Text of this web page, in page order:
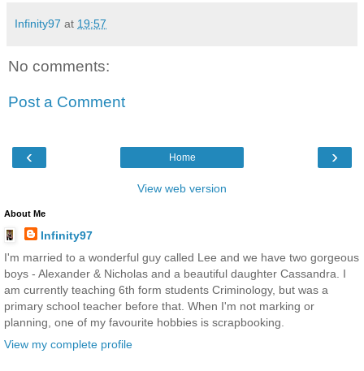
Infinity97 at 19:57
No comments:
Post a Comment
‹ ›
Home
View web version
About Me
Infinity97
I'm married to a wonderful guy called Lee and we have two gorgeous
boys - Alexander & Nicholas and a beautiful daughter Cassandra. I
am currently teaching 6th form students Criminology, but was a
primary school teacher before that. When I'm not marking or
planning, one of my favourite hobbies is scrapbooking.
View my complete profile